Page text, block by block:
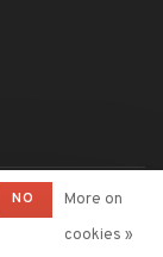
NO
More on
cookies »